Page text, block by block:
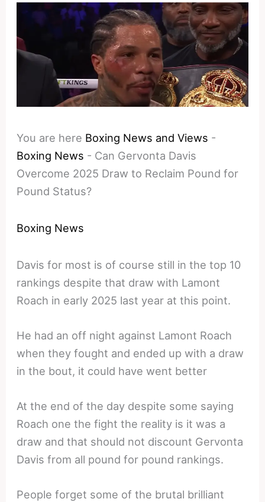
You are here Boxing News and Views -
Boxing News - Can Gervonta Davis
Overcome 2025 Draw to Reclaim Pound for
Pound Status?
Boxing News
Davis for most is of course still in the top 10
rankings despite that draw with Lamont
Roach in early 2025 last year at this point.
He had an off night against Lamont Roach
when they fought and ended up with a draw
in the bout, it could have went better
At the end of the day despite some saying
Roach one the fight the reality is it was a
draw and that should not discount Gervonta
Davis from all pound for pound rankings.
People forget some of the brutal brilliant